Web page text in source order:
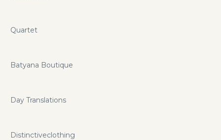
Quartet
Batyana Boutique
Day Translations
Distinctiveclothing